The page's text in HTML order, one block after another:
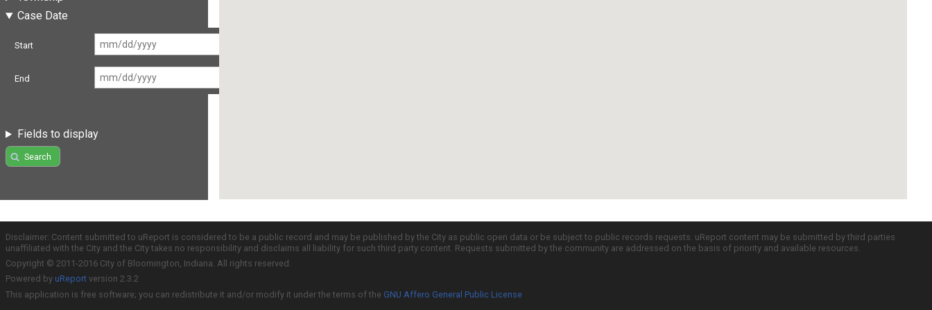
Case Date
Start
End
Fields to display
Search
Disclaimer: Content submitted to uReport is considered to be a public record and may be published by the City as public open data or be subject to public records requests. uReport content may be submitted by third parties
unaffiliated with the City and the City takes no responsibility and disclaims all liability for such third party content. Requests submitted by the community are addressed on the basis of priority and available resources.
Copyright © 2011-2016 City of Bloomington, Indiana. All rights reserved.
Powered by uReport version 2.3.2
This application is free software; you can redistribute it and/or modify it under the terms of the GNU Affero General Public License